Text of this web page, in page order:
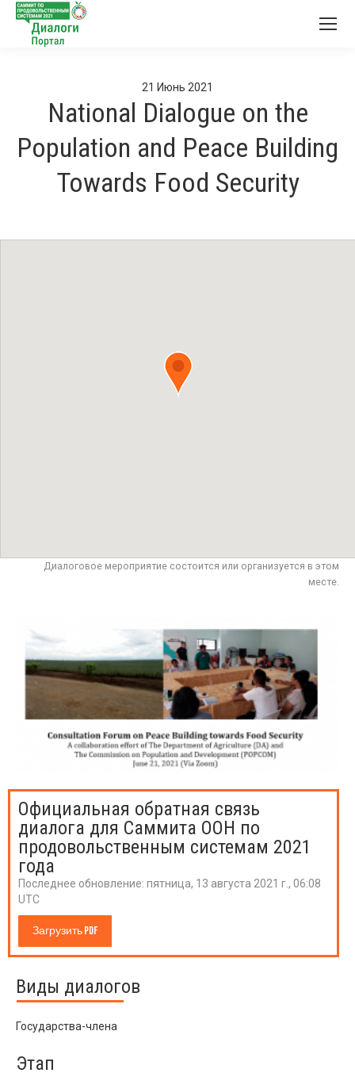
21 Июнь 2021
National Dialogue on the
Population and Peace Building
Towards Food Security
Диалоговое мероприятие состоится или организуется в этом
месте.
Официальная обратная связь
диалога для Саммита ООН по
продовольственным системам 2021
года
Последнее обновление: пятница, 13 августа 2021 г., 06:08
UTC
Загрузить PDF
Виды диалогов
Государства-члена
Этап